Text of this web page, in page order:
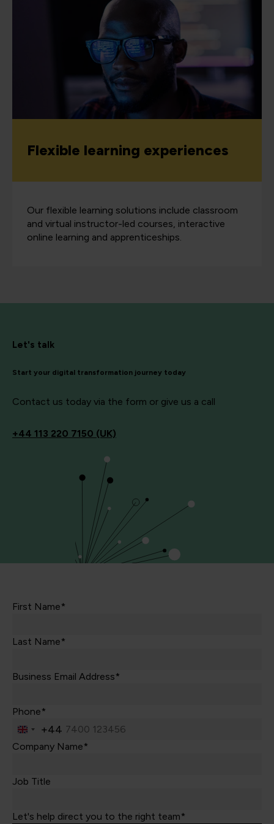
Flexible learning experiences
Our flexible learning solutions include classroom
and virtual instructor-led courses, interactive
online learning and apprenticeships.
Let's talk
Start your digital transformation journey today
Contact us today via the form or give us a call
+44 113 220 7150 (UK)
First Name*
Last Name*
Business Email Address*
Phone*
United
Kingdom
+44
Company Name*
Job Title
Let's help direct you to the right team*